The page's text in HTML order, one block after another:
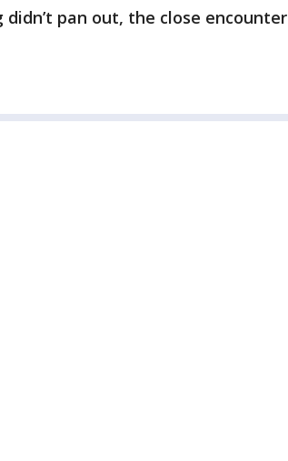
pan out, the close encounter